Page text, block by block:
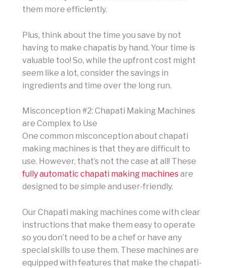
them more efficiently.
Plus, think about the time you save by not
having to make chapatis by hand. Your time is
valuable too! So, while the upfront cost might
seem like a lot, consider the savings in
ingredients and time over the long run.
Misconception #2: Chapati Making Machines
are Complex to Use
One common misconception about chapati
making machines is that they are difficult to
use. However, that’s not the case at all! These
fully automatic chapati making machinesare
designed to be simple and user-friendly.
Our Chapati making machines come with clear
instructions that make them easy to operate
so you don’t need to be a chef or have any
special skills to use them. These machines are
equipped with features that make the chapati-